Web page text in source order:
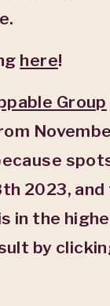
here!
Group
th 2023, and
in the
by